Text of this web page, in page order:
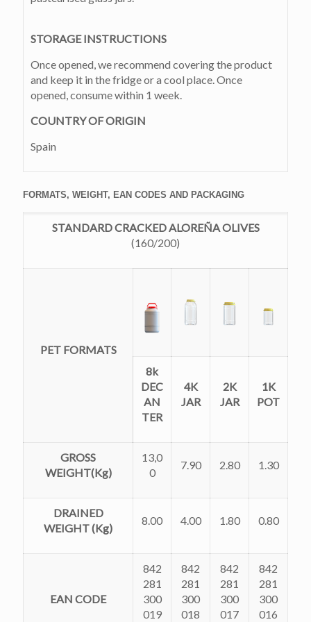
STORAGE INSTRUCTIONS
Once opened, we recommend covering the product
and keep it in the fridge or a cool place. Once
opened, consume within 1 week.
COUNTRY OF ORIGIN
Spain
FORMATS, WEIGHT, EAN CODES AND PACKAGING
STANDARD CRACKED ALOREÑA OLIVES
(160/200)
PET FORMATS
8k
DEC
AN
TER
4K
JAR
2K
JAR
1K
POT
GROSS
WEIGHT(Kg)
13,0
0
7.90 2.80 1.30
DRAINED
WEIGHT (Kg)
8.00 4.00 1.80 0.80
EAN CODE
842
281
300
019
842
281
300
018
842
281
300
017
842
281
300
016